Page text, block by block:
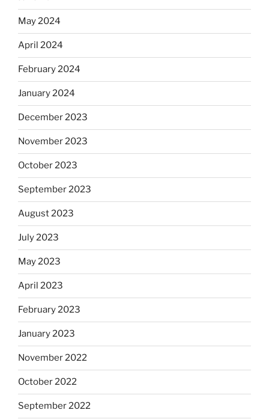
May 2024
April 2024
February 2024
January 2024
December 2023
November 2023
October 2023
September 2023
August 2023
July 2023
May 2023
April 2023
February 2023
January 2023
November 2022
October 2022
September 2022